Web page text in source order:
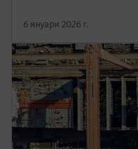
6 януари 2026 г.